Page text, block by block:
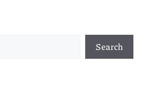
Search